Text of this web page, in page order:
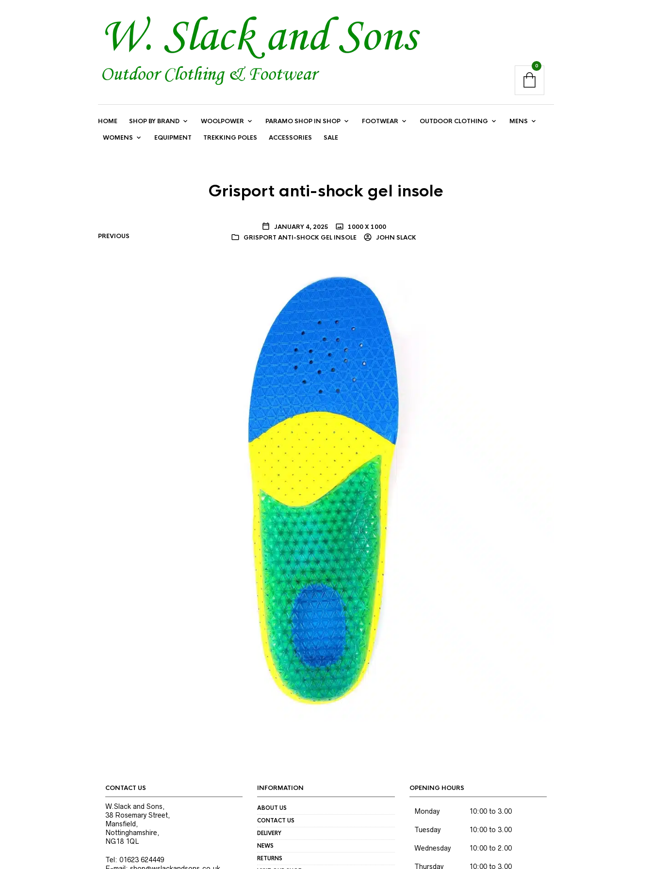
HOME SHOP BY BRAND WOOLPOWER PARAMO SHOP IN SHOP FOOTWEAR OUTDOOR CLOTHING MENS
WOMENS EQUIPMENT TREKKING POLES ACCESSORIES SALE
0
Grisport anti-shock gel insole
JANUARY 4, 2025
1000 X 1000
GRISPORT ANTI-SHOCK GEL INSOLE
JOHN SLACK
PREVIOUS
CONTACT US
W.Slack and Sons,
38 Rosemary Street,
Mansfield,
Nottinghamshire,
NG18 1QL
Tel: 01623 624449
INFORMATION
ABOUT US
CONTACT US
DELIVERY
NEWS
RETURNS
OPENING HOURS
Monday 10:00 to 3.00
Tuesday 10:00 to 3.00
Wednesday 10:00 to 2.00
Thursday 10:00 to 3.00